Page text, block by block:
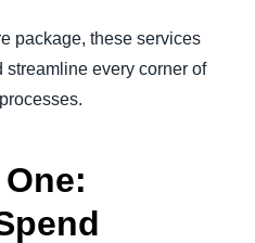
package, these services
every corner of